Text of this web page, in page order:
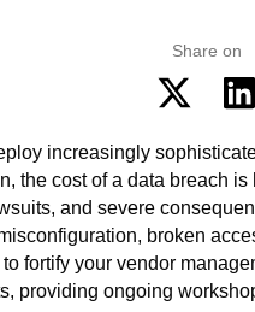
Share on